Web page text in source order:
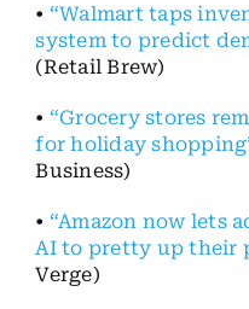
• “Walmart taps
system to predict
(Retail Brew)
• “Grocery stores
for holiday
Business)
• “Amazon now lets
AI to pretty up their
Verge)